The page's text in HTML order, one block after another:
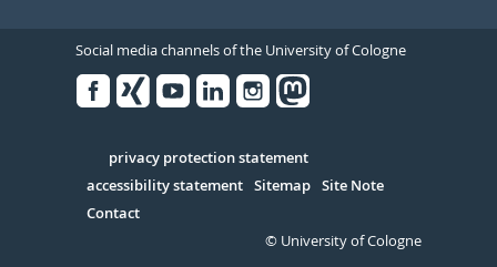
Social media channels of the University of Cologne
Serivce
privacy protection statement
accessibility statement Sitemap Site Note
Contact
© University of Cologne